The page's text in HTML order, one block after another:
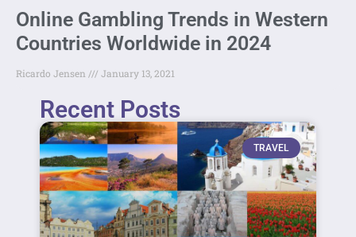
Online Gambling Trends in Western
Countries Worldwide in 2024
Ricardo Jensen January 13, 2021
Recent Posts
TRAVEL